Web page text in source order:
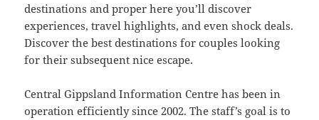
destinations and proper here you’ll discover
experiences, travel highlights, and even shock deals.
Discover the best destinations for couples looking
for their subsequent nice escape.
Central Gippsland Information Centre has been in
operation efficiently since 2002. The staff’s goal is to